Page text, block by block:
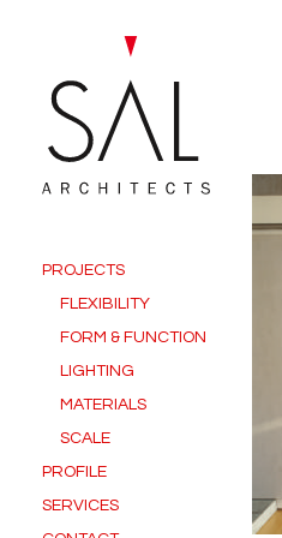
PROJECTS
FLEXIBILITY
FORM & FUNCTION
LIGHTING
MATERIALS
SCALE
PROFILE
SERVICES